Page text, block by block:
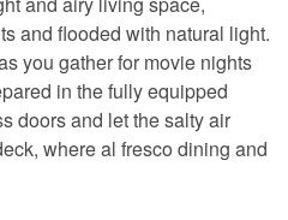
and flooded with natural light.
you gather for movie nights
in the fully equipped
doors and let the salty air
where al fresco dining and